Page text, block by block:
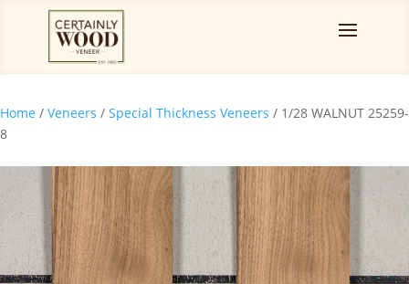
Home / Veneers / Special Thickness Veneers / 1/28 WALNUT 25259-
8